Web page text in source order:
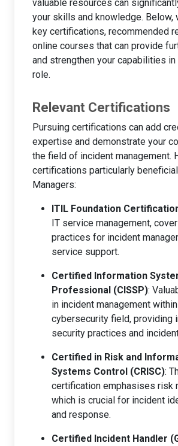
valuable resources can
your skills and knowledge. Below,
key certifications, recommended
online courses that can provide
and strengthen your capabilities
role.
Relevant Certifications
Pursuing certifications can add
expertise and demonstrate your
the field of incident management.
certifications particularly
Managers:
ITIL Foundation
IT service management,
practices for incident
service support.
Certified Information
Professional (CISSP):
in incident management
cybersecurity field, providing
security practices and
Certified in Risk and
Systems Control (CRISC):
certification emphasises risk
which is crucial for incident
and response.
Certified Incident Handler